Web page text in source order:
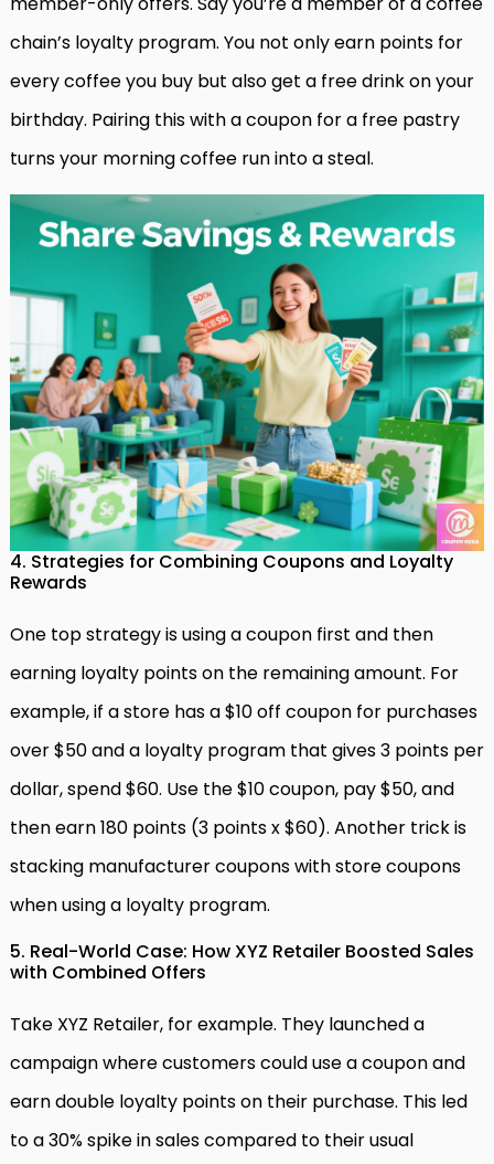
chain’s loyalty program. You not only earn points for
every coffee you buy but also get a free drink on your
birthday. Pairing this with a coupon for a free pastry
turns your morning coffee run into a steal.
4. Strategies for Combining Coupons and Loyalty
Rewards
One top strategy is using a coupon first and then
earning loyalty points on the remaining amount. For
example, if a store has a $10 off coupon for purchases
over $50 and a loyalty program that gives 3 points per
dollar, spend $60. Use the $10 coupon, pay $50, and
then earn 180 points (3 points x $60). Another trick is
stacking manufacturer coupons with store coupons
when using a loyalty program.
5. Real-World Case: How XYZ Retailer Boosted Sales
with Combined Offers
Take XYZ Retailer, for example. They launched a
campaign where customers could use a coupon and
earn double loyalty points on their purchase. This led
to a 30% spike in sales compared to their usual